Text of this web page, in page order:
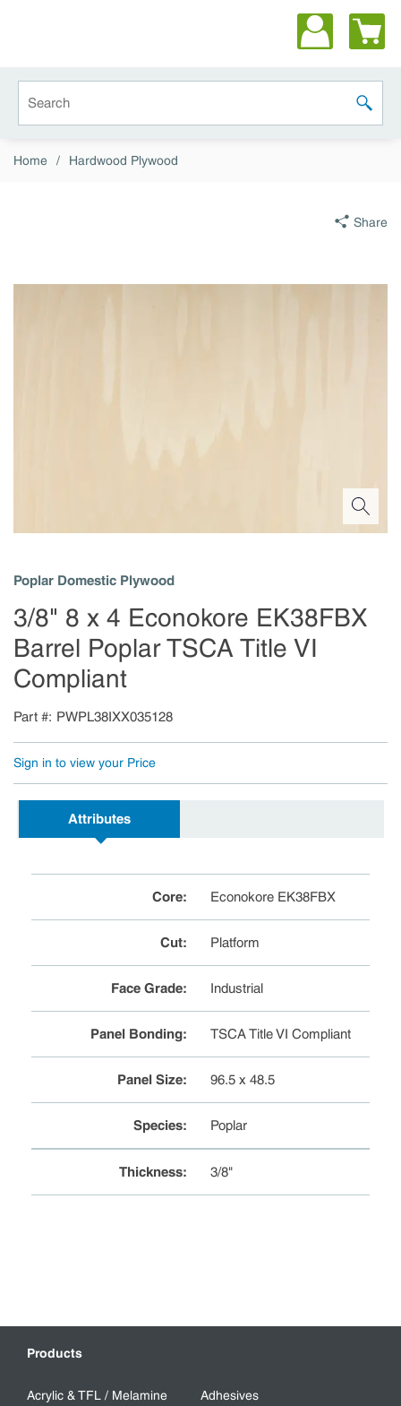
submit
Home / Hardwood Plywood
Share
Poplar Domestic Plywood
3/8" 8 x 4 Econokore EK38FBX
Barrel Poplar TSCA Title VI
Compliant
Part # PWPL38IXX035128
Sign in to view your Price
Attributes
Core: Econokore EK38FBX
Cut: Platform
Face Grade: Industrial
Panel Bonding: TSCA Title VI Compliant
Panel Size: 96.5 x 48.5
Species: Poplar
Thickness: 3/8"
Products
Acrylic & TFL / Melamine
Adhesives